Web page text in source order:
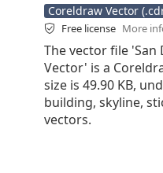
Coreldraw Vector
Free license More
The vector file 'San
Vector' is a
size is 49.90 KB,
building, skyline,
vectors.